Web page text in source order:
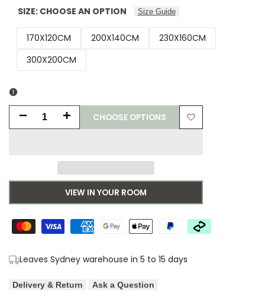
SIZE: CHOOSE AN OPTION Size Guide
170X120CM 200X140CM
230X160CM
300X200CM
Decrease
Asiatic
Plush
Dusk
Increase
for
Asiatic
Plush
CHOOSE OPTIONS
Add
VIEW IN YOUR ROOM
Leaves Sydney warehouse in 5 to 15 days
Delivery & Return Ask a Question